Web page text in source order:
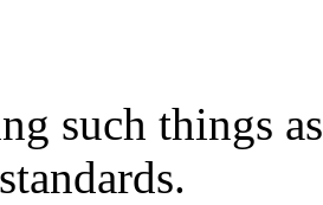
such things